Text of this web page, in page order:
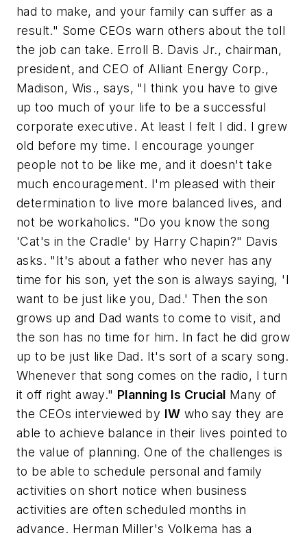
had to make, and your family can suffer as a
result." Some CEOs warn others about the toll
the job can take. Erroll B. Davis Jr., chairman,
president, and CEO of Alliant Energy Corp.,
Madison, Wis., says, "I think you have to give
up too much of your life to be a successful
corporate executive. At least I felt I did. I grew
old before my time. I encourage younger
people not to be like me, and it doesn't take
much encouragement. I'm pleased with their
determination to live more balanced lives, and
not be workaholics. "Do you know the song
'Cat's in the Cradle' by Harry Chapin?" Davis
asks. "It's about a father who never has any
time for his son, yet the son is always saying, 'I
want to be just like you, Dad.' Then the son
grows up and Dad wants to come to visit, and
the son has no time for him. In fact he did grow
up to be just like Dad. It's sort of a scary song.
Whenever that song comes on the radio, I turn
it off right away." Planning Is Crucial Many of
the CEOs interviewed by IW who say they are
able to achieve balance in their lives pointed to
the value of planning. One of the challenges is
to be able to schedule personal and family
activities on short notice when business
activities are often scheduled months in
advance. Herman Miller's Volkema has a